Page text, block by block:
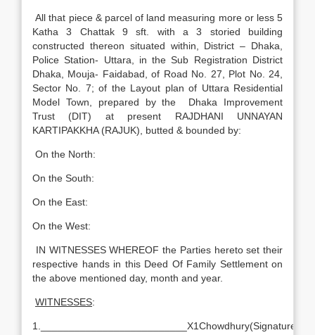
All that piece & parcel of land measuring more or less 5
Katha 3 Chattak 9 sft. with a 3 storied building
constructed thereon situated within, District – Dhaka,
Police Station- Uttara, in the Sub Registration District
Dhaka, Mouja- Faidabad, of Road No. 27, Plot No. 24,
Sector No. 7; of the Layout plan of Uttara Residential
Model Town, prepared by the Dhaka Improvement
Trust (DIT) at present RAJDHANI UNNAYAN
KARTIPAKKHA (RAJUK), butted & bounded by:
On the North:
On the South:
On the East:
On the West:
IN WITNESSES WHEREOF the Parties hereto set their
respective hands in this Deed Of Family Settlement on
the above mentioned day, month and year.
WITNESSES:
1.
__________________________X1Chowdhury(Signature